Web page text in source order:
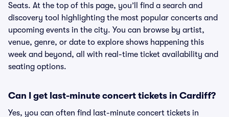
Seats. At the top of this page, you’ll find a search and
discovery tool highlighting the most popular concerts and
upcoming events in the city. You can browse by artist,
venue, genre, or date to explore shows happening this
week and beyond, all with real-time ticket availability and
seating options.
Can I get last-minute concert tickets in Cardiff?
Yes, you can often find last-minute concert tickets in